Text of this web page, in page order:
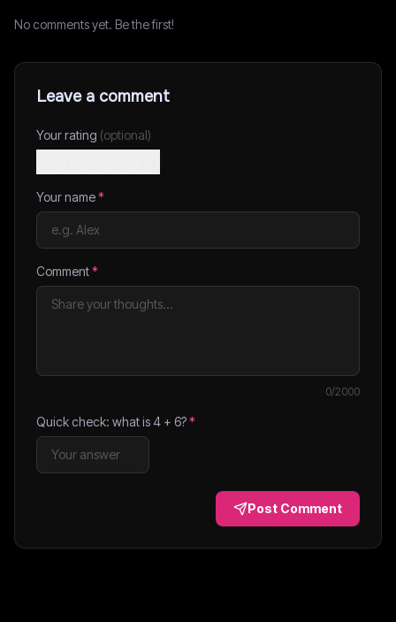
No comments yet. Be the first!
Leave a comment
Your rating (optional)
Your name*
Comment*
0/2000
Quick check: what is4 + 6?*
Post Comment